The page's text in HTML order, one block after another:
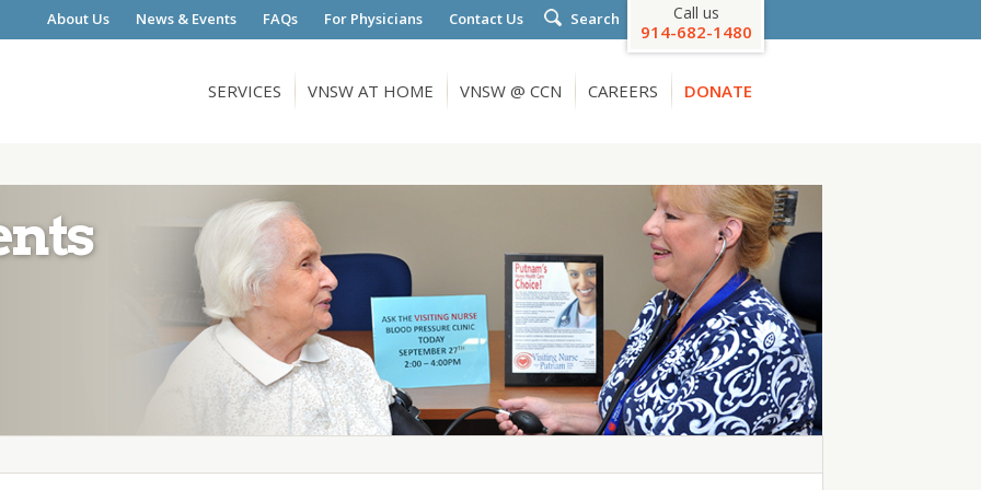
About Us News & Events FAQs For Physicians Contact Us Search Call us
914-682-1480
SERVICES VNSW AT HOME VNSW @ CCN CAREERS DONATE